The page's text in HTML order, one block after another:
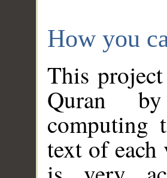
How you
This
Quran
computing
text of